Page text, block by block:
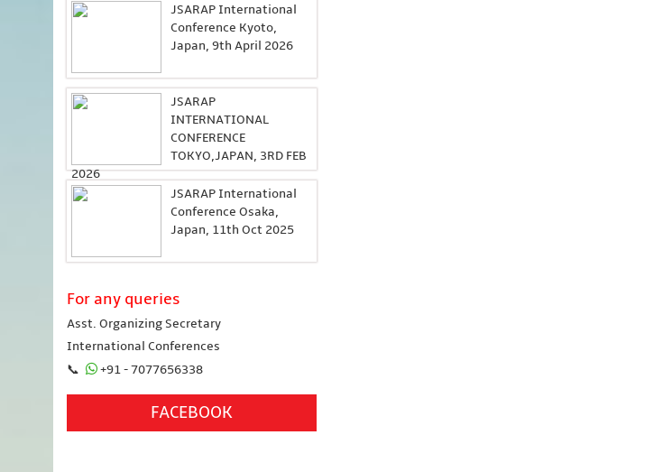
JSARAP International
Conference Kyoto,
Japan, 9th April 2026
JSARAP
INTERNATIONAL
CONFERENCE
TOKYO,JAPAN, 3RD FEB
2026
JSARAP International
Conference Osaka,
Japan, 11th Oct 2025
For any queries
Asst. Organizing Secretary
International Conferences
📞
+91 - 7077656338
FACEBOOK